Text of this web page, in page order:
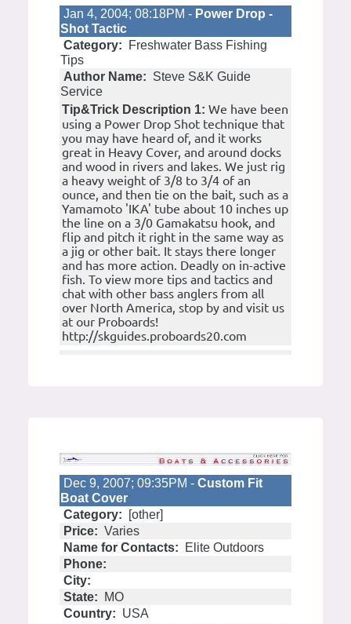
Jan 4, 2004; 08:18PM - Power Drop -
Shot Tactic
Category:
Freshwater Bass Fishing
Tips
Author Name: Steve S&K Guide
Service
Tip&Trick Description 1: We have been
using a Power Drop Shot technique that
you may have heard of, and it works
great in Heavy Cover, and around docks
and wood in rivers and lakes. We just rig
a heavy weight of 3/8 to 3/4 of an
ounce, and then tie on the bait, such as a
Yamamoto 'IKA' tube about 10 inches up
the line on a 3/0 Gamakatsu hook, and
flip and pitch it right in the same way as
a jig or other bait. It stays there longer
and has more action. Deadly on in-active
fish. To view more tips and tactics and
chat with other bass anglers from all
over North America, stop by and visit us
at our Proboards!
http://skguides.proboards20.com
Dec 9, 2007; 09:35PM - Custom Fit
Boat Cover
Category:
[other]
Price: Varies
Name for Contacts:
Elite Outdoors
Phone:
City:
State:
MO
Country: USA